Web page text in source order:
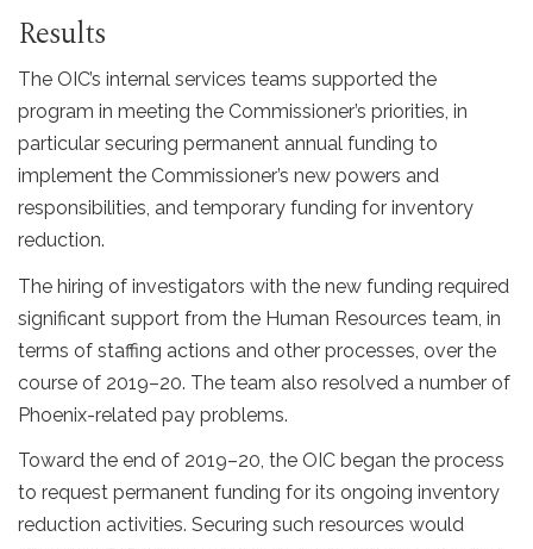
Results
The OIC’s internal services teams supported the
program in meeting the Commissioner’s priorities, in
particular securing permanent annual funding to
implement the Commissioner’s new powers and
responsibilities, and temporary funding for inventory
reduction.
The hiring of investigators with the new funding required
significant support from the Human Resources team, in
terms of staffing actions and other processes, over the
course of 2019–20. The team also resolved a number of
Phoenix-related pay problems.
Toward the end of 2019–20, the OIC began the process
to request permanent funding for its ongoing inventory
reduction activities. Securing such resources would